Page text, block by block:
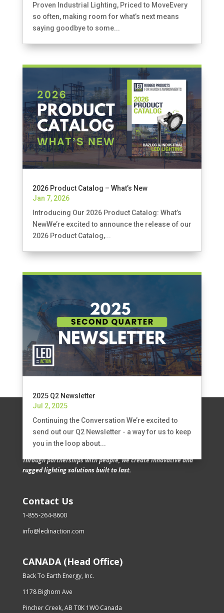
Proven Industrial Lighting, Priced to MoveEvery
so often, making room for what’s next means
saying goodbye to some...
2026 Product Catalog – What’s New
Jan 7, 2026
Introducing Our 2026 Product Catalog: What’s
NewWe’re excited to announce the release of our
2026 Product Catalog,...
2025 Q2 Newsletter
Jul 2, 2025
Continuing the Conversation We’re excited to
send out our Q2 Newsletter - a way for us to keep
you in the loop about...
Through partnerships with people, we create innovative and
rugged lighting solutions built to last.
Contact Us
1-855-264-8600
info@ledinaction.com
CANADA (Head Office)
Back To Earth Energy, Inc.
1178 Bighorn Ave
Pincher Creek, AB T0K 1W0 Canada